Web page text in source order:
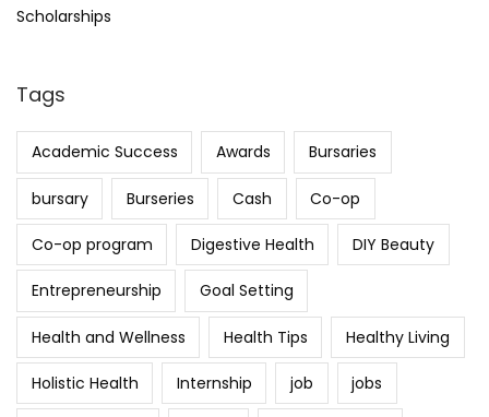
Scholarships
Tags
Academic Success Awards Bursaries
bursary Burseries Cash Co-op
Co-op program Digestive Health DIY Beauty
Entrepreneurship Goal Setting
Health and Wellness Health Tips Healthy Living
Holistic Health Internship job jobs